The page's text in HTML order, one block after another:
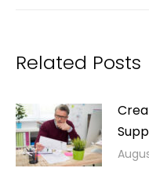
Related Posts